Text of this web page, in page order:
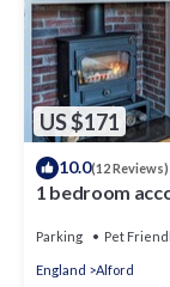
US $171
10.0(12 Reviews)
1 bedroom
Parking Pet
England Alford